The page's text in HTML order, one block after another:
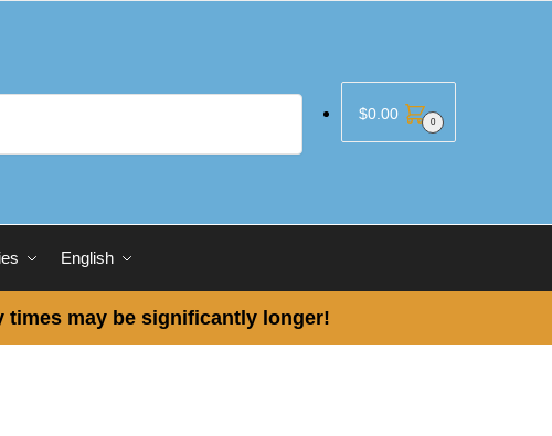
$0.00 0
English
times may be significantly longer!